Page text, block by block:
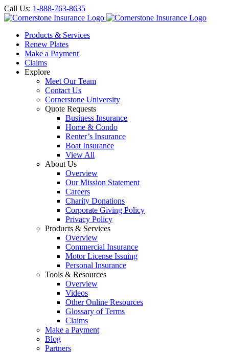
Call Us: 1-888-763-8635
Products & Services
Renew Plates
Make a Payment
Claims
Explore
Meet Our Team
Contact Us
Cornerstone University
Quote Requests
Business Insurance
Home & Condo
Renter’s Insurance
Boat Insurance
View All
About Us
Overview
Our Mission Statement
Careers
Charity Donations
Corporate Giving Policy
Privacy Policy
Products & Services
Overview
Commercial Insurance
Motor License Issuing
Personal Insurance
Tools & Resources
Overview
Videos
Other Online Resources
Glossary of Terms
Claims
Make a Payment
Blog
Partners